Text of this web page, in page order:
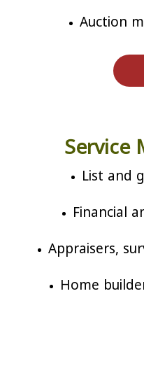
Auction
Service
List and
Financial
Appraisers,
Home